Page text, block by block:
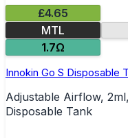
£4.65
MTL
1.7Ω
Innokin Go S Disposable
Adjustable Airflow,
Disposable Tank